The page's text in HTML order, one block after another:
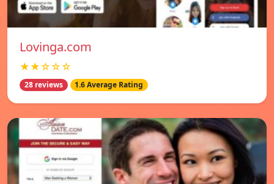
Lovinga.com
★★☆☆☆
28 reviews 1.6 Average Rating